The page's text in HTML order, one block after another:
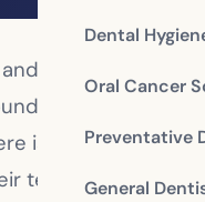
Dental
Oral Cancer
Preventative
General
better
since ancient
is evidence that
teeth. Early